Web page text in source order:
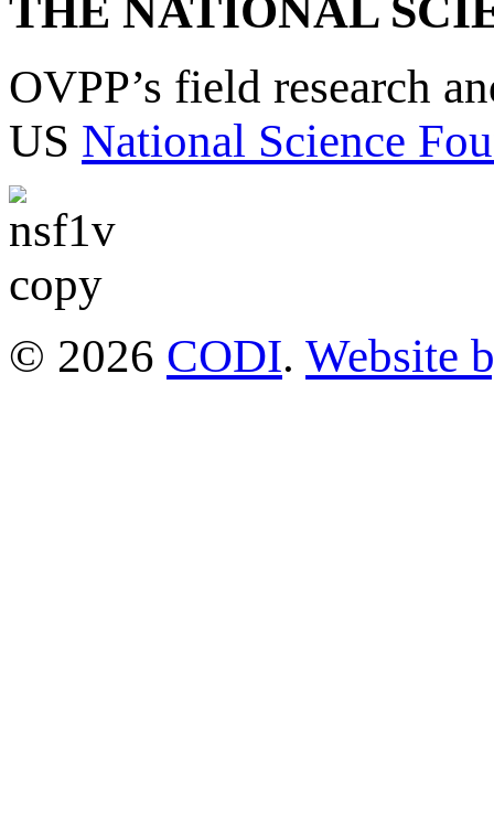
THE NATIONAL
OVPP’s field research
US National Science
© 2026 CODI. Website